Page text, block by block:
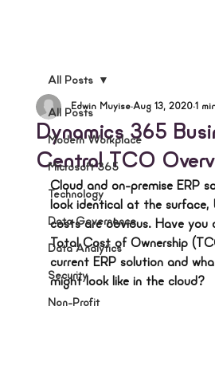
All Posts
Modern Workplace
Microsoft 365
Technology
Data Governance
Data Analytics
Security
Non-Profit
All Posts
Dynamics 365
Central TCO
Edwin Muyise Aug 13, 2020 1
Cloud and on-premise ERP
look identical at the surface,
costs are obvious. Have you
Total Cost of Ownership
current ERP solution and
might look like in the cloud?